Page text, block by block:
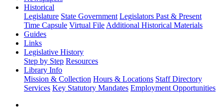
Historical
Legislature State Government Legislators Past & Present
Time Capsule Virtual File Additional Historical Materials
Guides
Links
Legislative History
Step by Step Resources
Library Info
Mission & Collection Hours & Locations Staff Directory
Services Key Statutory Mandates Employment Opportunities